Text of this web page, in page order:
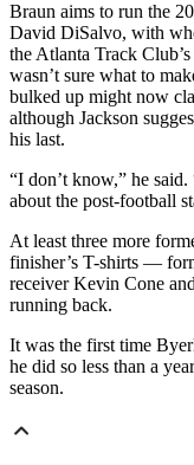
Braun aims to run the
David DiSalvo, with
the Atlanta Track
wasn’t sure what to
bulked up might now
although Jackson
his last.
“I don’t know,” he
about the post-football
At least three more
finisher’s T-shirts —
receiver Kevin Cone
running back.
It was the first time
he did so less than a
season.